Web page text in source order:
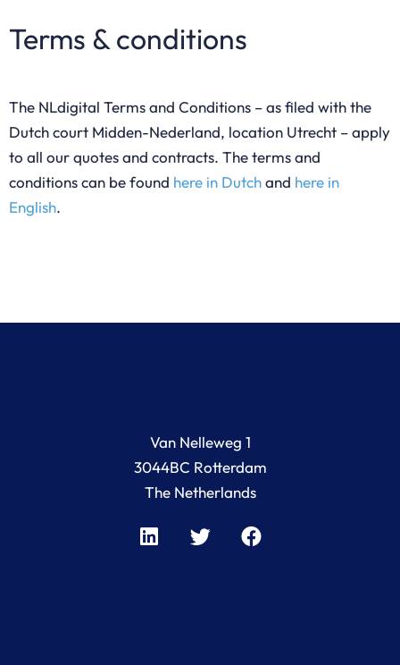
Terms & conditions
The NLdigital Terms and Conditions – as filed with the
Dutch court Midden-Nederland, location Utrecht – apply
to all our quotes and contracts. The terms and
conditions can be found here in Dutchand here in
English.
Van Nelleweg 1
3044BC Rotterdam
The Netherlands